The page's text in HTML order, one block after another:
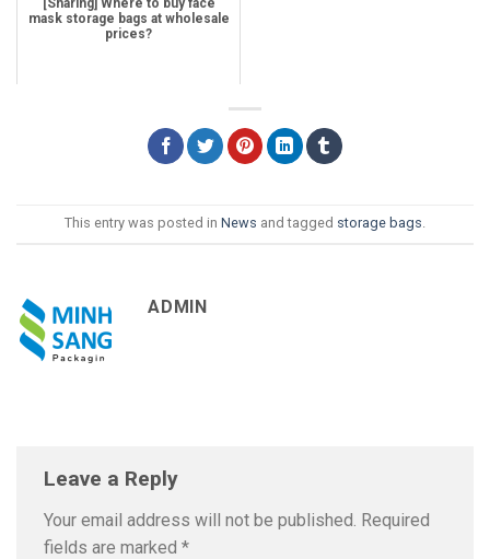
mask storage bags at wholesale
prices?
This entry was posted in News and tagged storage bags.
ADMIN
Leave a Reply
Your email address will not be published. Required
fields are marked *